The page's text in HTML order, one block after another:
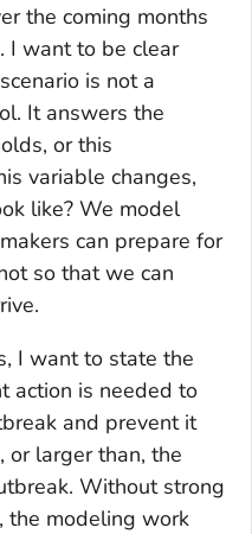
the coming months
I want to be clear
is not a
It answers the
or this
variable changes,
like? We model
can prepare for
so that we can
I want to state the
action is needed to
and prevent it
or larger than, the
Without strong
the modeling work